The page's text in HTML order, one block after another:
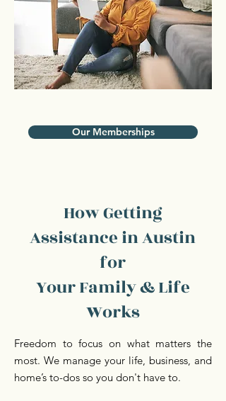
Our Memberships
How Getting
Assistance in Austin
for
Your Family & Life
Works
Freedom to focus on what matters the
most. We manage your life, business, and
home’s to-dos so you don't have to.